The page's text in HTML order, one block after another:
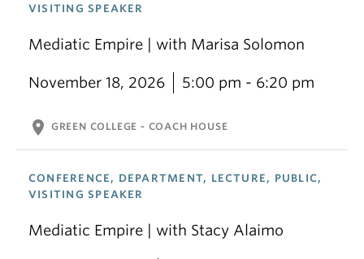
VISITING SPEAKER
Mediatic Empire | with Marisa Solomon
November 18, 2026 5:00 pm - 6:20 pm
location_on GREEN COLLEGE - COACH HOUSE
CONFERENCE, DEPARTMENT, LECTURE, PUBLIC,
VISITING SPEAKER
Mediatic Empire | with Stacy Alaimo